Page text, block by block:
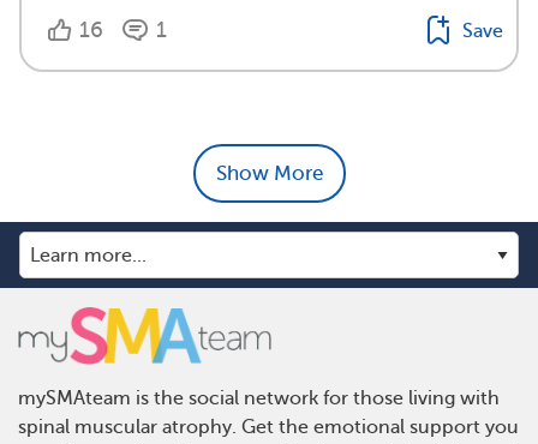
16 1 Save
Show More
mySMAteam is the social network for those living with
spinal muscular atrophy. Get the emotional support you